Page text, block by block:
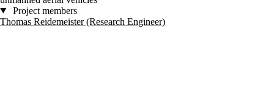
Project members
Thomas Reidemeister (Research Engineer)